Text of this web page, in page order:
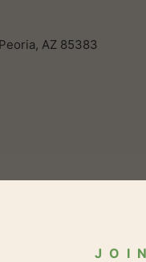
AZ 85383